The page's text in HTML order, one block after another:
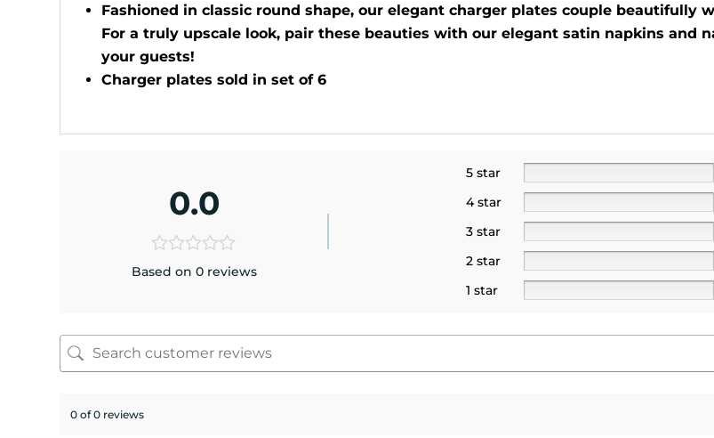
Fashioned in classic round shape, our elegant charger plates couple beautifully
For a truly upscale look, pair these beauties with our elegant satin napkins and
your guests!
Charger plates sold in set of 6
0.0
Based on 0 reviews
5 star
4 star
3 star
2 star
1 star
0 of 0 reviews